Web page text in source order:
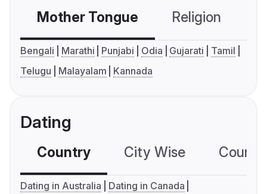
Mother Tongue Religion
Bengali Marathi Punjabi Odia Gujarati
Tamil
Telugu
Malayalam Kannada
Dating
Country City Wise
Dating in Australia
Dating in Canada